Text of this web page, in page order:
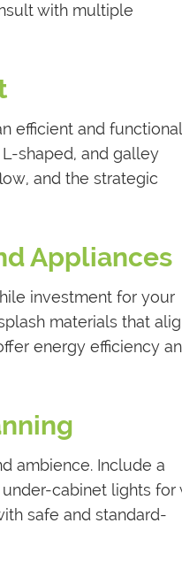
with multiple
efficient and functional
shaped, and galley
and the strategic
Appliances
investment for your
materials that
energy efficiency
ambience. Include a
cabinet lights for
safe and standard-